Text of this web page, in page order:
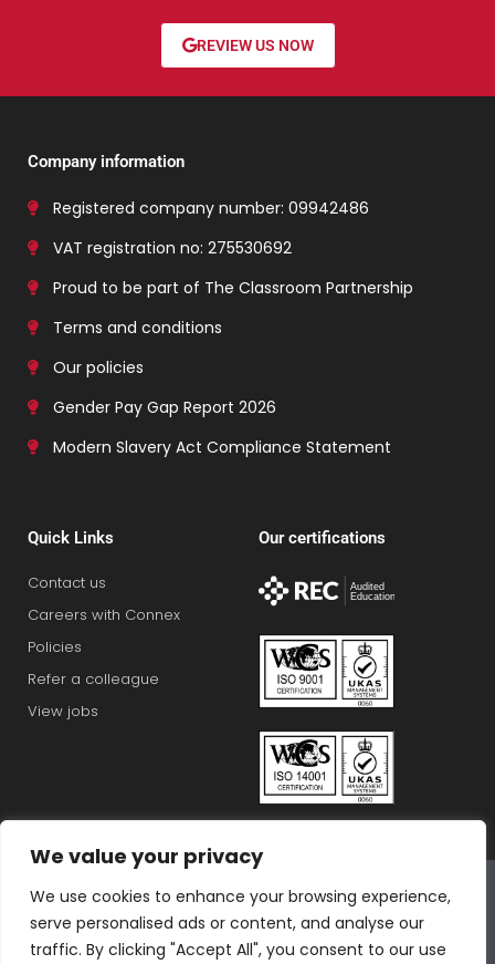
We value your privacy
We use cookies to enhance your browsing experience,
serve personalised ads or content, and analyse our
traffic. By clicking "Accept All", you consent to our use
REVIEW US NOW
Company information
Registered company number: 09942486
VAT registration no: 275530692
Proud to be part of The Classroom Partnership
Terms and conditions
Our policies
Gender Pay Gap Report 2026
Modern Slavery Act Compliance Statement
Quick Links
Contact us
Careers with Connex
Policies
Refer a colleague
View jobs
Our certifications
Bluestones Group
F T I L T